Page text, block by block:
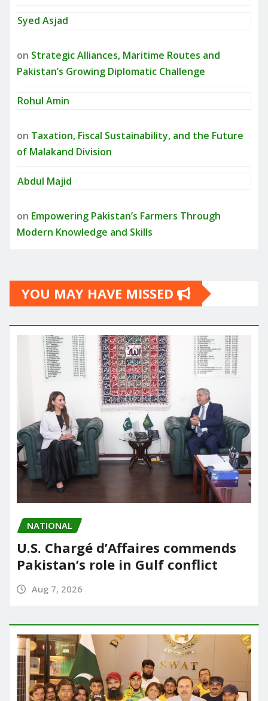
Syed Asjad
on Strategic Alliances, Maritime Routes and
Pakistan’s Growing Diplomatic Challenge
Rohul Amin
on Taxation, Fiscal Sustainability, and the Future
of Malakand Division
Abdul Majid
on Empowering Pakistan’s Farmers Through
Modern Knowledge and Skills
YOU MAY HAVE MISSED
NATIONAL
U.S. Chargé d’Affaires commends
Pakistan’s role in Gulf conflict
Aug 7, 2026